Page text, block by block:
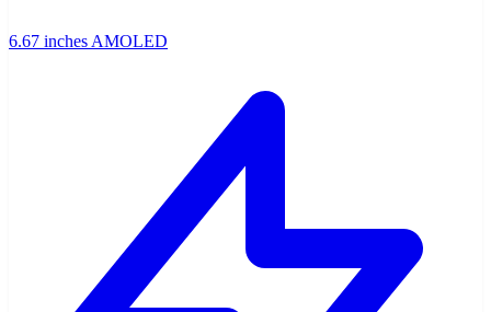
6.67 inches AMOLED